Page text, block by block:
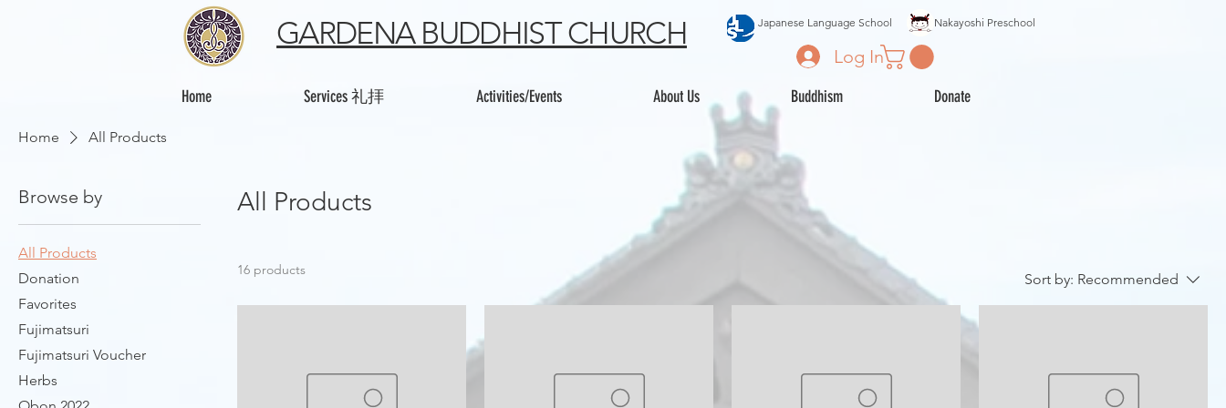
GARDENA BUDDHIST CHURCH Japanese Language School Nakayoshi Preschool
Log In
Home Services 礼拝 Activities/Events About Us Buddhism Donate
Home All Products
Browse by
All Products
Donation
Favorites
Fujimatsuri
Fujimatsuri Voucher
Herbs
All Products
16 products
Sort by: Recommended